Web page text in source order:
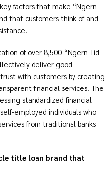
factors that make “Ngern
that customers think of and
of over 8,500 “Ngern Tid
deliver good
with customers by creating
financial services. The
standardized financial
employed individuals who
from traditional banks
title loan brand that